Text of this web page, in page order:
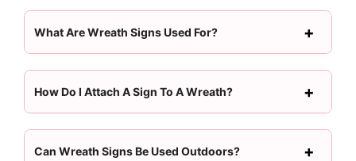
What Are Wreath Signs Used For?
How Do I Attach A Sign To A Wreath?
Can Wreath Signs Be Used Outdoors?